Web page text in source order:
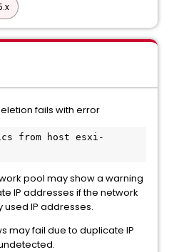
fails with error
from host esxi-
pool may show a warning
IP addresses if the network
IP addresses.
may fail due to duplicate IP